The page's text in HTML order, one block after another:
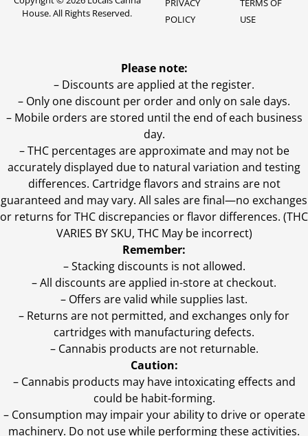
House. All Rights Reserved.
PRIVACY
POLICY
TERMS OF
USE
Please note:
– Discounts are applied at the register.
– Only one discount per order and only on sale days.
– Mobile orders are stored until the end of each business
day.
–THC percentages are approximate and may not be
accurately displayed due to natural variation and testing
differences. Cartridge flavors and strains are not
guaranteed and may vary. All sales are final—no exchanges
or returns for THC discrepancies or flavor differences. (THC
VARIES BY SKU, THC May be incorrect)
Remember:
– Stacking discounts is not allowed.
– All discounts are applied in-store at checkout.
– Offers are valid while supplies last.
– Returns are not permitted, and exchanges only for
cartridges with manufacturing defects.
– Cannabis products are not returnable.
Caution:
– Cannabis products may have intoxicating effects and
could be habit-forming.
– Consumption may impair your ability to drive or operate
machinery. Do not use while performing these activities.